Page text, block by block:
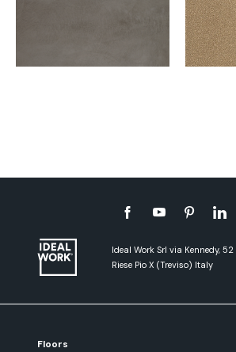
Ideal Work Srl via Kennedy,
Riese Pio X (Treviso) Italy
Floors